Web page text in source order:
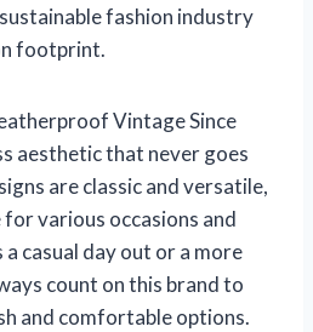
fashion industry
footprint.
Vintage Since
aesthetic that never goes
are classic and versatile,
various occasions and
a casual day out or a more
count on this brand to
and comfortable options.